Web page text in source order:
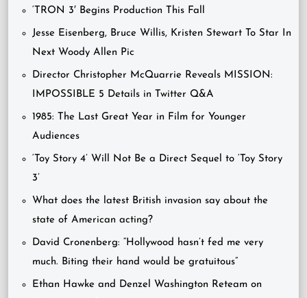
‘TRON 3′ Begins Production This Fall
Jesse Eisenberg, Bruce Willis, Kristen Stewart To Star In
Next Woody Allen Pic
Director Christopher McQuarrie Reveals MISSION:
IMPOSSIBLE 5 Details in Twitter Q&A
1985: The Last Great Year in Film for Younger
Audiences
‘Toy Story 4’ Will Not Be a Direct Sequel to ‘Toy Story
3’
What does the latest British invasion say about the
state of American acting?
David Cronenberg: “Hollywood hasn’t fed me very
much. Biting their hand would be gratuitous”
Ethan Hawke and Denzel Washington Reteam on